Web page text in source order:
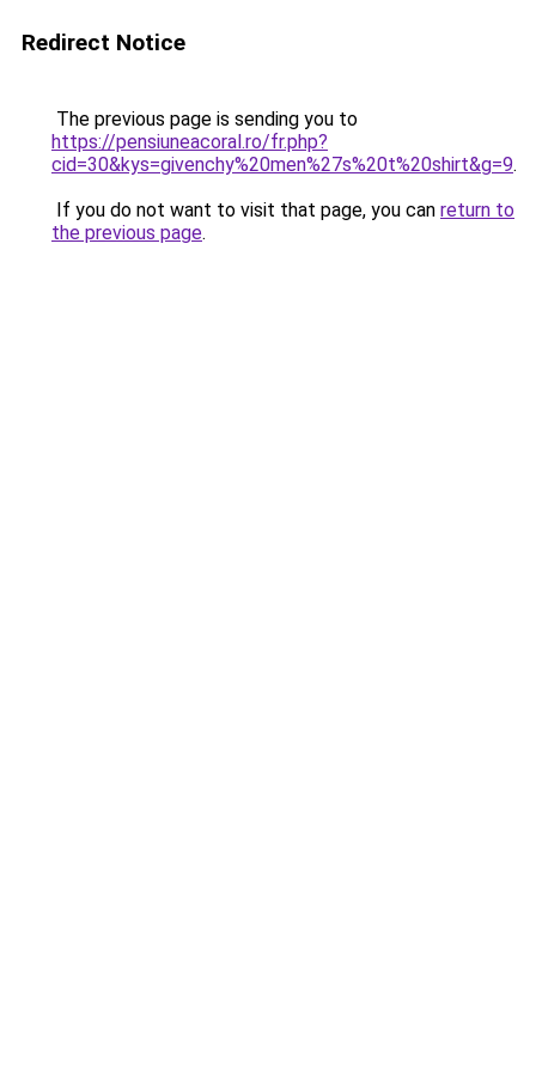
Redirect Notice
The previous page is sending you to
https://pensiuneacoral.ro/fr.php?
cid=30&kys=givenchy%20men%27s%20t%20shirt&g=9.
If you do not want to visit that page, you can return to
the previous page.